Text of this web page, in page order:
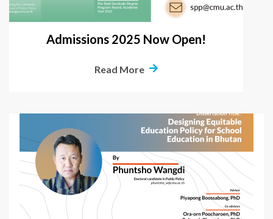
Admissions 2025 Now Open!
Read More